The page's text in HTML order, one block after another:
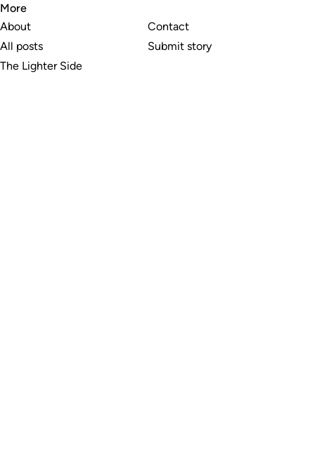
More
About
All posts
The Lighter Side
Contact
Submit story